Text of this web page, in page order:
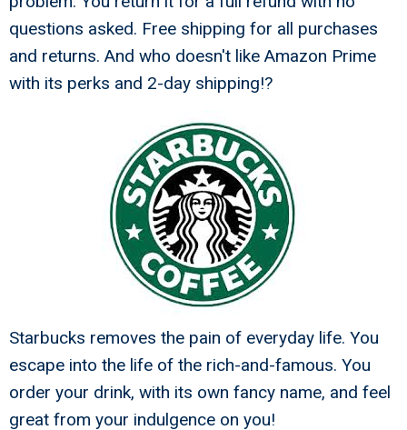
questions asked. Free shipping for all purchases
and returns. And who doesn't like Amazon Prime
with its perks and 2-day shipping!?
Starbucks removes the pain of everyday life. You
escape into the life of the rich-and-famous. You
order your drink, with its own fancy name, and feel
great from your indulgence on you!